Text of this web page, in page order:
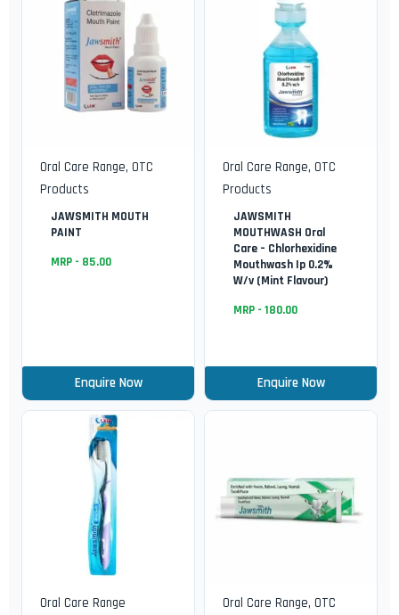
Oral Care Range, OTC
Products
JAWSMITH MOUTH
PAINT
MRP - 85.00
Enquire Now
Oral Care Range, OTC
Products
JAWSMITH
MOUTHWASH Oral
Care – Chlorhexidine
Mouthwash Ip 0.2%
W/v (Mint Flavour)
MRP - 180.00
Enquire Now
Oral Care Range Oral Care Range, OTC